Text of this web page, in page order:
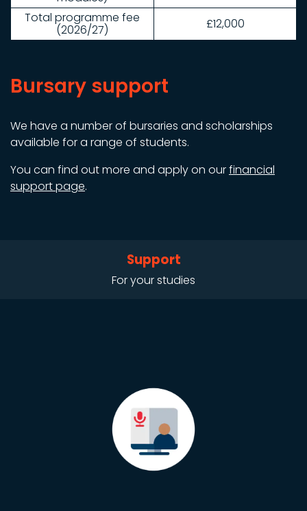
Total programme fee
(2026/27) £12,000
Bursary support
We have a number of bursaries and scholarships
available for a range of students.
You can find out more and apply on ourfinancial
support page.
Support
For your studies